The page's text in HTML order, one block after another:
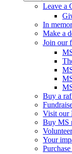
Leave a
In
Make a
Join our
Buy a
Visit our
Buy MS
Your